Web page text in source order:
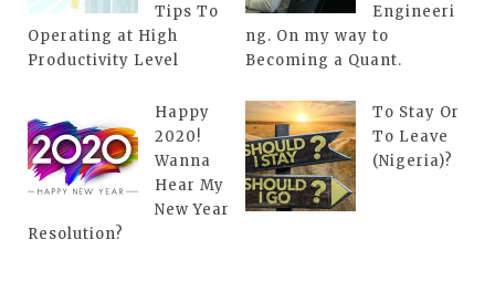
Tips To
Operating at High
Productivity Level
Engineeri
ng. On my way to
Becoming a Quant.
Happy
2020!
Wanna
Hear My
New Year
Resolution?
To Stay Or
To Leave
(Nigeria)?